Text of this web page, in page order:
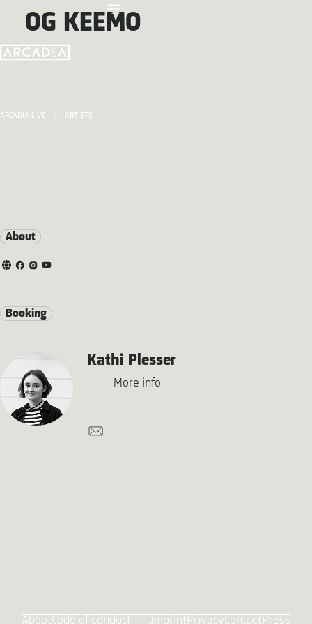
ARCADIA LIVE ARTISTS
OG KEEMO
About
Booking
Kathi Plesser
More info
AboutCode of Conduct Imprint PrivacyContact Press